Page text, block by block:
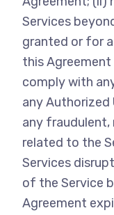
Services
granted or for
this
comply with
any Authorized
any
related to the
Services
of the Service
Agreement